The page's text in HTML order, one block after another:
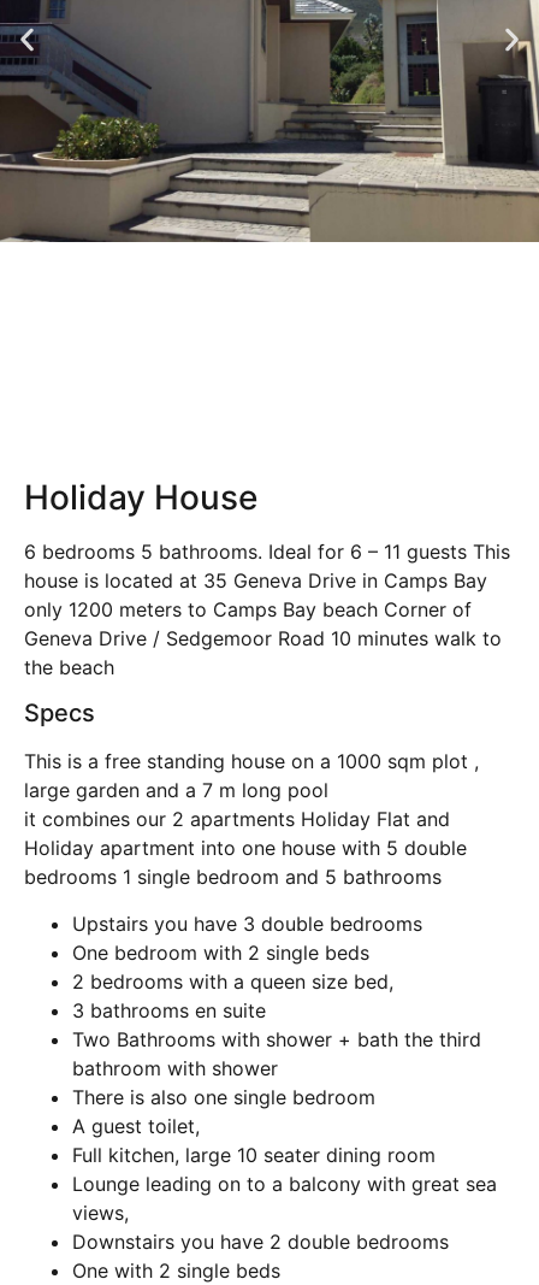
Holiday House
6 bedrooms 5 bathrooms. Ideal for 6 – 11 guests This
house is located at 35 Geneva Drive in Camps Bay
only 1200 meters to Camps Bay beach Corner of
Geneva Drive / Sedgemoor Road 10 minutes walk to
the beach
Specs
This is a free standing house on a 1000 sqm plot ,
large garden and a 7 m long pool
it combines our 2 apartments Holiday Flat and
Holiday apartment into one house with 5 double
bedrooms 1 single bedroom and 5 bathrooms
Upstairs you have 3 double bedrooms
One bedroom with 2 single beds
2 bedrooms with a queen size bed,
3 bathrooms en suite
Two Bathrooms with shower + bath the third
bathroom with shower
There is also one single bedroom
A guest toilet,
Full kitchen, large 10 seater dining room
Lounge leading on to a balcony with great sea
views,
Downstairs you have 2 double bedrooms
One with 2 single beds